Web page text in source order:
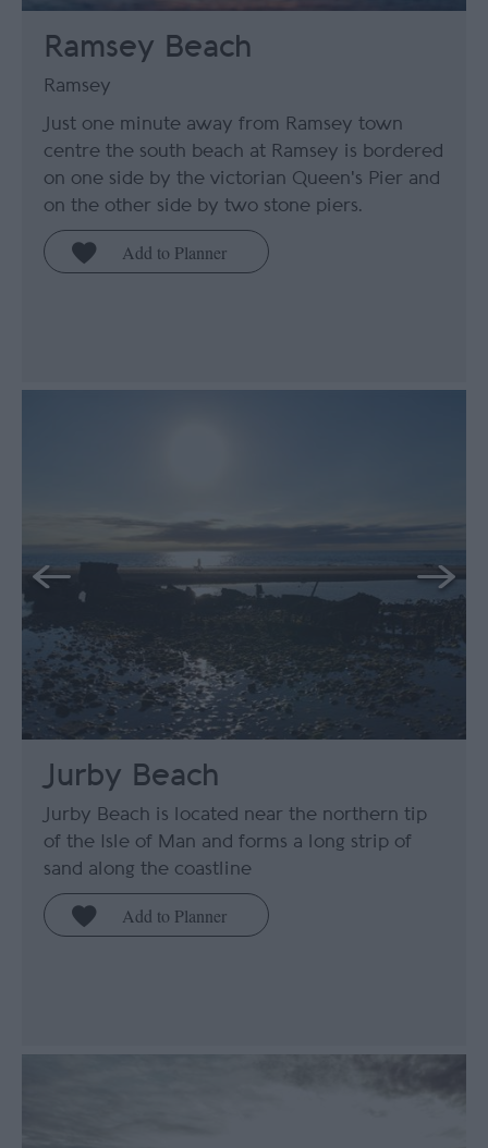
Ramsey Beach
Ramsey
Just one minute away from Ramsey town
centre the south beach at Ramsey is bordered
on one side by the victorian Queen's Pier and
on the other side by two stone piers.
Jurby Beach
Jurby Beach is located near the northern tip
of the Isle of Man and forms a long strip of
sand along the coastline